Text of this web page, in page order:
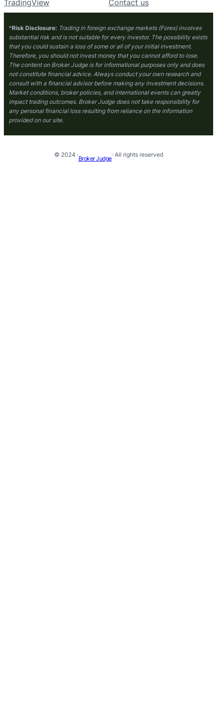
TradingView Contact us
*Risk Disclosure: Trading in foreign exchange markets (Forex) involves
substantial risk and is not suitable for every investor. The possibility exists
that you could sustain a loss of some or all of your initial investment.
Therefore, you should not invest money that you cannot afford to lose.
The content on Broker Judge is for informational purposes only and does
not constitute financial advice. Always conduct your own research and
consult with a financial advisor before making any investment decisions.
Market conditions, broker policies, and international events can greatly
impact trading outcomes. Broker Judge does not take responsibility for
any personal financial loss resulting from reliance on the information
provided on our site.
© 2024 ·
Broker Judge
· All rights reserved